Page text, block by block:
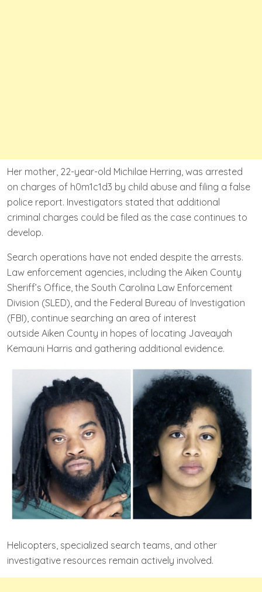
Her mother, 22-year-old Michilae Herring, was arrested
on charges of h0m1c1d3 by child abuse and filing a false
police report. Investigators stated that additional
criminal charges could be filed as the case continues to
develop.
Search operations have not ended despite the arrests.
Law enforcement agencies, including the Aiken County
Sheriff’s Office, the South Carolina Law Enforcement
Division (SLED), and the Federal Bureau of Investigation
(FBI), continue searching an area of interest
outside Aiken County in hopes of locating Javeayah
Kemauni Harris and gathering additional evidence.
Helicopters, specialized search teams, and other
investigative resources remain actively involved.